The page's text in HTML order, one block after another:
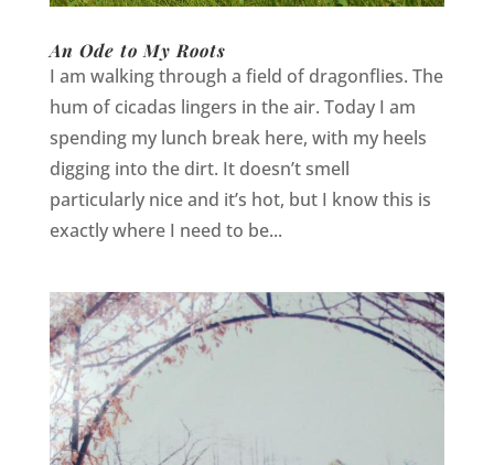
An Ode to My Roots
I am walking through a field of dragonflies. The
hum of cicadas lingers in the air. Today I am
spending my lunch break here, with my heels
digging into the dirt. It doesn’t smell
particularly nice and it’s hot, but I know this is
exactly where I need to be...